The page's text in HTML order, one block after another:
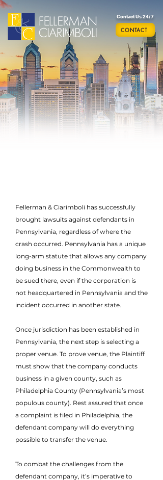
CONTACT
Contact Us 24/7
Fellerman & Ciarimboli has successfully
brought lawsuits against defendants in
Pennsylvania, regardless of where the
crash occurred. Pennsylvania has a unique
long-arm statute that allows any company
doing business in the Commonwealth to
be sued there, even if the corporation is
not headquartered in Pennsylvania and the
incident occurred in another state.
Once jurisdiction has been established in
Pennsylvania, the next step is selecting a
proper venue. To prove venue, the Plaintiff
must show that the company conducts
business in a given county, such as
Philadelphia County (Pennsylvania’s most
populous county). Rest assured that once
a complaint is filed in Philadelphia, the
defendant company will do everything
possible to transfer the venue.
To combat the challenges from the
defendant company, it’s imperative to